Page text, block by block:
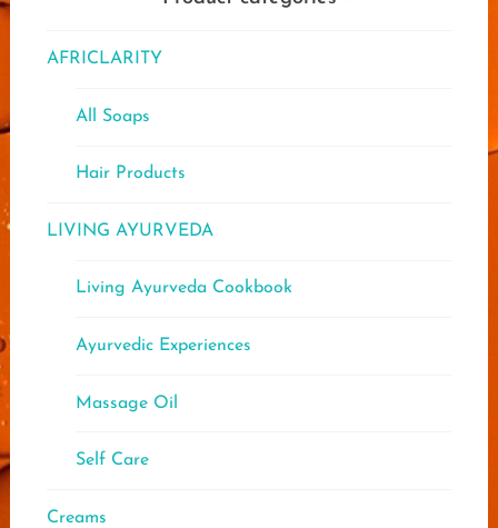
AFRICLARITY
All Soaps
Hair Products
LIVING AYURVEDA
Living Ayurveda Cookbook
Ayurvedic Experiences
Massage Oil
Self Care
Creams